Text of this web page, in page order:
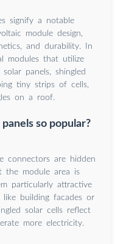
signify a notable
module design,
and durability. In
modules that utilize
panels, shingled
tiny strips of cells,
on a roof.
so popular?
connectors are hidden
the module area is
particularly attractive
building facades or
solar cells reflect
more electricity.